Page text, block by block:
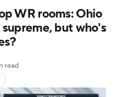
CFB Live
Portal
WR rooms: Ohio
but who's
read